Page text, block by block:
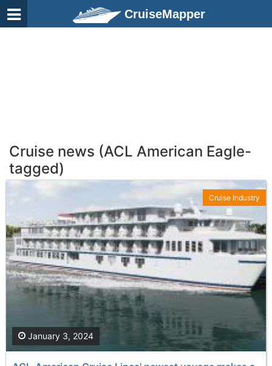
CruiseMapper
Cruise news (ACL American Eagle-
tagged)
January 3, 2024
Cruise Industry